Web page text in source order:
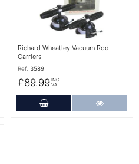
Richard Wheatley Vacuum Rod
Carriers
Ref: 3589
£89.99 INC
VAT
Add to Cart